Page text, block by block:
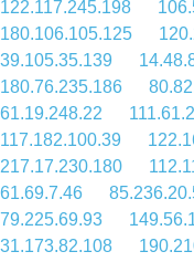
122.117.245.198
180.106.105.125
39.105.35.139
180.76.235.186
61.19.248.22
117.182.100.39
217.17.230.180
61.69.7.46
79.225.69.93
31.173.82.108